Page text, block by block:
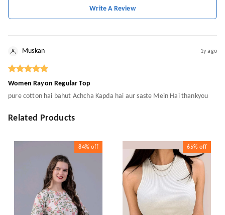
Write A Review
Muskan 1y ago
Women Rayon Regular Top
pure cotton hai bahut Achcha Kapda hai aur saste Mein Hai thankyou
Related Products
84% off 65% off